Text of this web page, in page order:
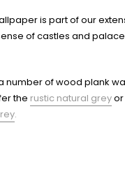
is part of our
of castles and
number of wood plank
the rustic natural grey
.